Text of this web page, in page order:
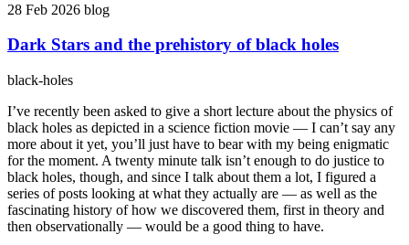
28 Feb 2026 blog
Dark Stars and the prehistory of black holes
black-holes
I’ve recently been asked to give a short lecture about the physics of
black holes as depicted in a science fiction movie — I can’t say any
more about it yet, you’ll just have to bear with my being enigmatic
for the moment. A twenty minute talk isn’t enough to do justice to
black holes, though, and since I talk about them a lot, I figured a
series of posts looking at what they actually are — as well as the
fascinating history of how we discovered them, first in theory and
then observationally — would be a good thing to have.